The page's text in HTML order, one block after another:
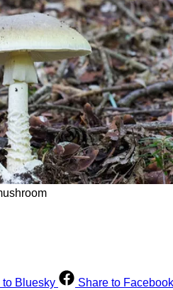
to Bluesky Share to Facebook